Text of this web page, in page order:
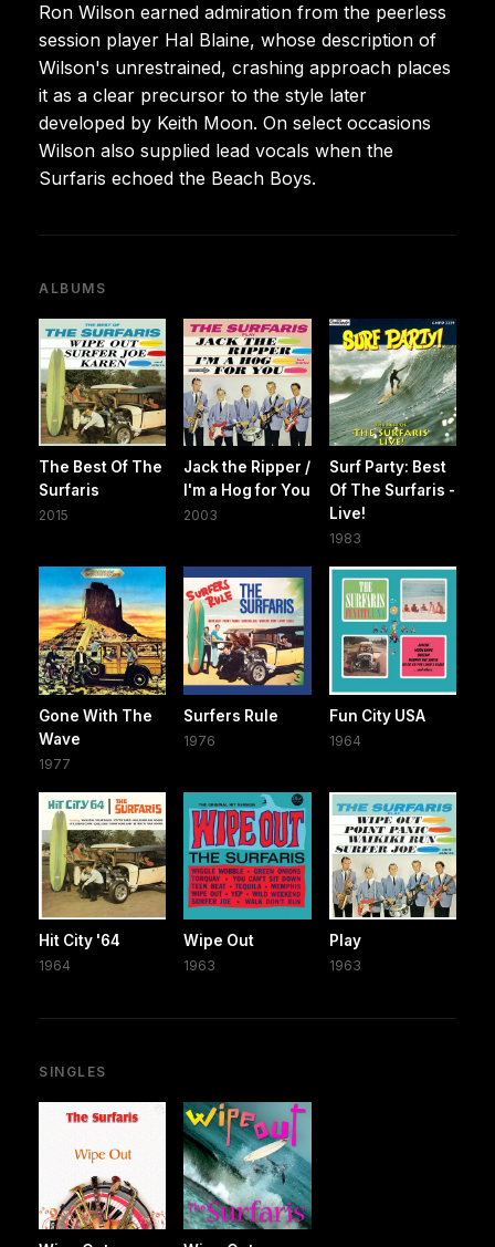
Ron Wilson earned admiration from the peerless
session player Hal Blaine, whose description of
Wilson's unrestrained, crashing approach places
it as a clear precursor to the style later
developed by Keith Moon. On select occasions
Wilson also supplied lead vocals when the
Surfaris echoed the Beach Boys.
ALBUMS
The Best Of The
Surfaris
2015
Jack the Ripper /
I'm a Hog for You
2003
Surf Party: Best
Of The Surfaris -
Live!
1983
Gone With The
Wave
1977
Surfers Rule
1976
Fun City USA
1964
Hit City '64
1964
Wipe Out
1963
Play
1963
SINGLES